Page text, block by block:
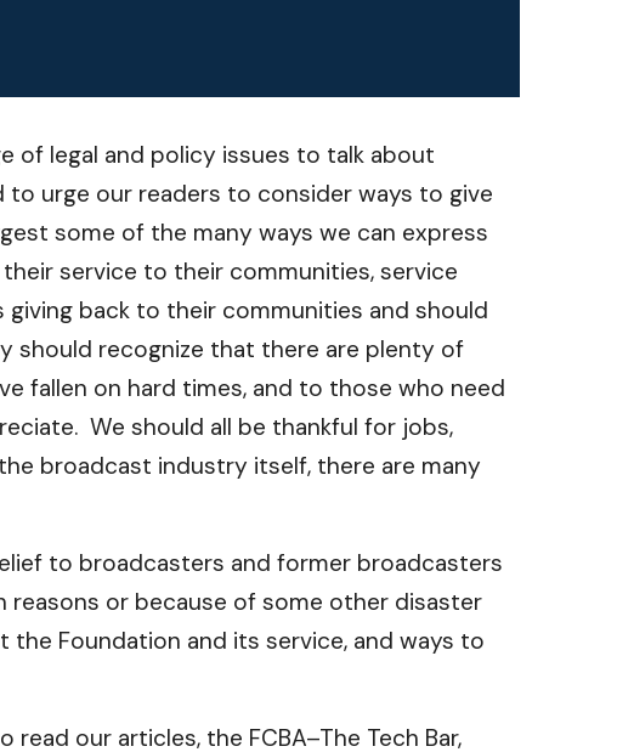
of legal and policy issues to talk about
urge our readers to consider ways to give
some of the many ways we can express
service to their communities, service
back to their communities and should
should recognize that there are plenty of
fallen on hard times, and to those who need
We should all be thankful for jobs,
broadcast industry itself, there are many
to broadcasters and former broadcasters
reasons or because of some other disaster
Foundation and its service, and ways to
our articles, the FCBA–The Tech Bar,